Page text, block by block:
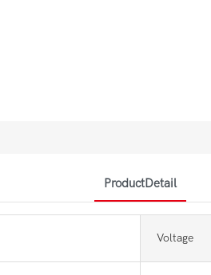
ProductDetail
Voltage